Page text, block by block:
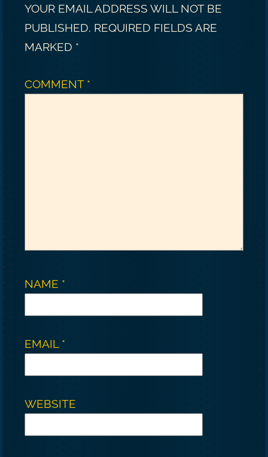
YOUR EMAIL ADDRESS WILL NOT BE
PUBLISHED. REQUIRED FIELDS ARE
MARKED *
COMMENT *
NAME *
EMAIL *
WEBSITE